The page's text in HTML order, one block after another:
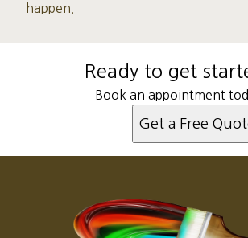
happen.
Ready to get
Book an appointment
Get a Free